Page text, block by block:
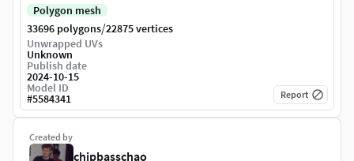
Created by
chipbasschao
Polygon mesh
33696 polygons/22875 vertices
Unwrapped UVs
Unknown
Publish date
2024-10-15
Model ID
#5584341 Report